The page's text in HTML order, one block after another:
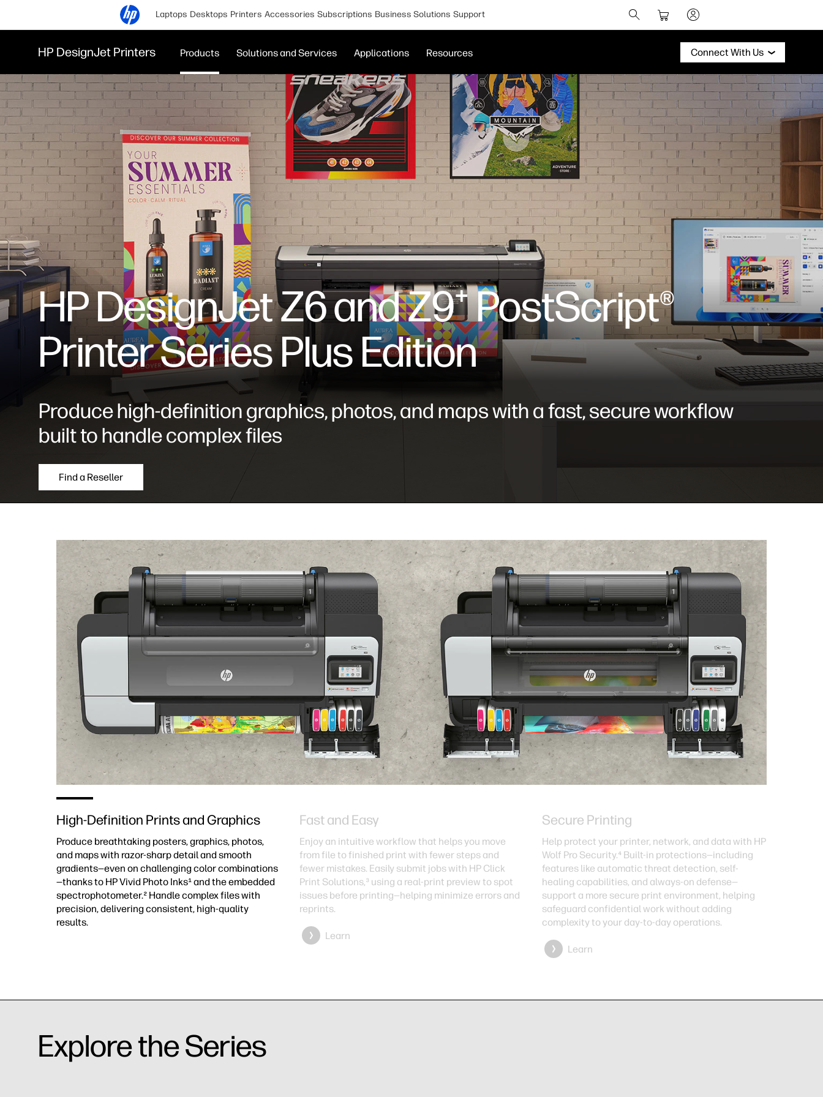
Laptops Desktops Printers Accessories Subscriptions Business Solutions Support
HP DesignJet Printers Products Solutions and Services Applications Resources Connect With Us
HP DesignJet Z6 and Z9⁺ PostScript®
Printer Series Plus Edition
Produce high-definition graphics, photos, and maps with a fast, secure workflow
built to handle complex files
Find a Reseller
High-Definition Prints and Graphics
Produce breathtaking posters, graphics, photos,
and maps with razor-sharp detail and smooth
gradients—even on challenging color combinations
—thanks to HP Vivid Photo Inks¹ and the embedded
spectrophotometer.² Handle complex files with
precision, delivering consistent, high-quality
results.
Fast and Easy
Enjoy an intuitive workflow that helps you move
from file to finished print with fewer steps and
fewer mistakes. Easily submit jobs with HP Click
Print Solutions,³ using a real-print preview to spot
issues before printing—helping minimize errors and
reprints.
Learn
Secure Printing
Help protect your printer, network, and data with HP
Wolf Pro Security.⁴ Built-in protections—including
features like automatic threat detection, self-
healing capabilities, and always-on defense—
support a more secure print environment, helping
safeguard confidential work without adding
complexity to your day-to-day operations.
Learn
Explore the Series